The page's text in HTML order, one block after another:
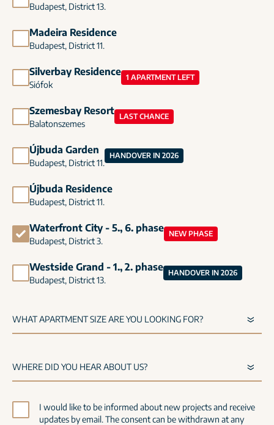
Budapest, District 13.
Madeira Residence
Budapest, District 11.
Silverbay Residence
Siófok
1 APARTMENT LEFT
Szemesbay Resort
Balatonszemes
LAST CHANCE
Újbuda Garden
Budapest, District 11.
HANDOVER IN 2026
Újbuda Residence
Budapest, District 11.
Waterfront City - 5., 6. phase
Budapest, District 3.
NEW PHASE
Westside Grand - 1., 2. phase
Budapest, District 13.
HANDOVER IN 2026
I would like to be informed about new projects and receive
updates by email. The consent can be withdrawn at any